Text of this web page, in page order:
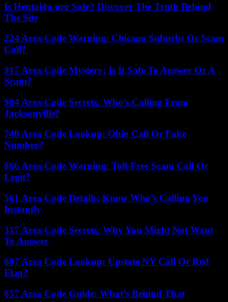
Is Hentai4u.org Safe? Discover The Truth Behind
The Site
224 Area Code Warning: Chicago Suburbs Or Scam
Call?
917 Area Code Mystery: Is It Safe To Answer Or A
Scam?
904 Area Code Secrets: Who’s Calling From
Jacksonville?
740 Area Code Lookup: Ohio Call Or Fake
Number?
866 Area Code Warning: Toll-Free Scam Call Or
Legit?
561 Area Code Details: Know Who’s Calling You
Instantly
317 Area Code Secrets: Why You Might Not Want
To Answer
607 Area Code Lookup: Upstate NY Call Or Red
Flag?
657 Area Code Guide: What’s Behind That